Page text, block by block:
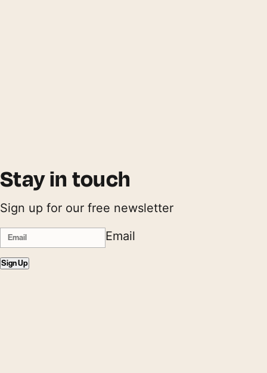
Stay in touch
Sign up for our free newsletter
Email
Sign Up